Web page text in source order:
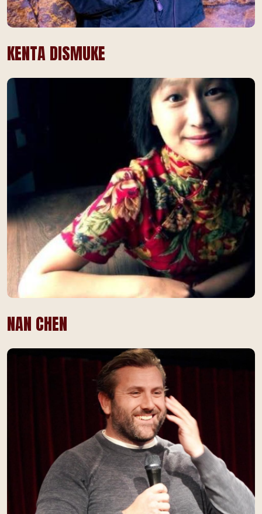
KENTA DISMUKE
NAN CHEN